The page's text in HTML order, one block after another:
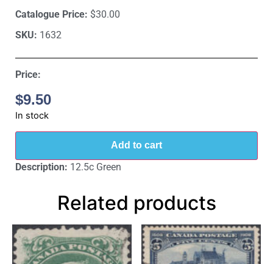
Catalogue Price: $30.00
SKU: 1632
Price:
$9.50
In stock
Add to cart
Description: 12.5c Green
Related products